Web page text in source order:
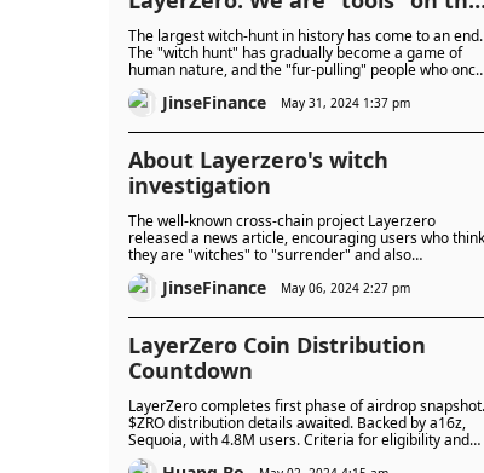
chain
The largest witch-hunt in history has come to an end.
The "witch hunt" has gradually become a game of
human nature, and the "fur-pulling" people who once
had the upper hand are facing a dead end.
JinseFinance May 31, 2024 1:37 pm
About Layerzero's witch
investigation
The well-known cross-chain project Layerzero
released a news article, encouraging users who think
they are "witches" to "surrender" and also
encouraging them to report other "witches" users.
JinseFinance May 06, 2024 2:27 pm
LayerZero Coin Distribution
Countdown
LayerZero completes first phase of airdrop snapshot.
$ZRO distribution details awaited. Backed by a16z,
Sequoia, with 4.8M users. Criteria for eligibility and
measures against Sybil attacks discussed.